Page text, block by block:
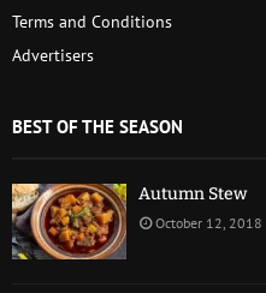
Terms and Conditions
Advertisers
BEST OF THE SEASON
Autumn Stew
October 12, 2018